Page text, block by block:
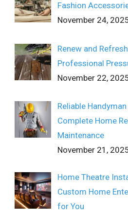
Fashion
November 24,
Renew and
Professional
November 22,
Reliable
Complete Home
Maintenance
November 21,
Home Theatre
Custom Home
for You